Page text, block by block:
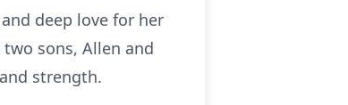
deep love for her
sons, Allen and
strength.